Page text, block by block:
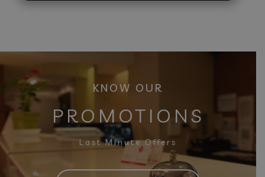
KNOW OUR
PROMOTIONS
Last Minute Offers